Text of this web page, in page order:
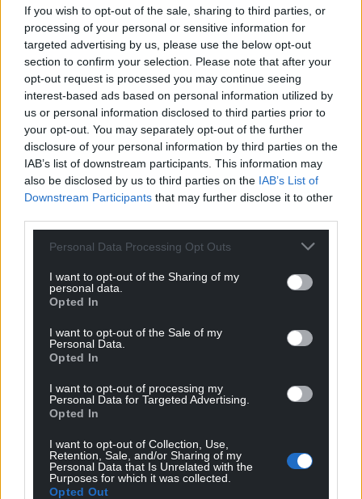
If you wish to opt-out of the sale, sharing to third parties, or
processing of your personal or sensitive information for
targeted advertising by us, please use the below opt-out
section to confirm your selection. Please note that after your
opt-out request is processed you may continue seeing
interest-based ads based on personal information utilized by
us or personal information disclosed to third parties prior to
your opt-out. You may separately opt-out of the further
disclosure of your personal information by third parties on the
IAB’s list of downstream participants. This information may
also be disclosed by us to third parties on the IAB’s List of
Downstream Participants that may further disclose it to other
Personal Data Processing Opt Outs
I want to opt-out of the Sharing of my
personal data.
Opted In
I want to opt-out of the Sale of my
Personal Data.
Opted In
I want to opt-out of processing my
Personal Data for Targeted Advertising.
Opted In
I want to opt-out of Collection, Use,
Retention, Sale, and/or Sharing of my
Personal Data that Is Unrelated with the
Purposes for which it was collected.
Opted Out